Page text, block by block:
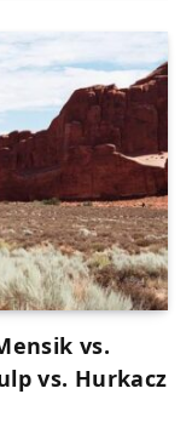
vs.
vs. Hurkacz